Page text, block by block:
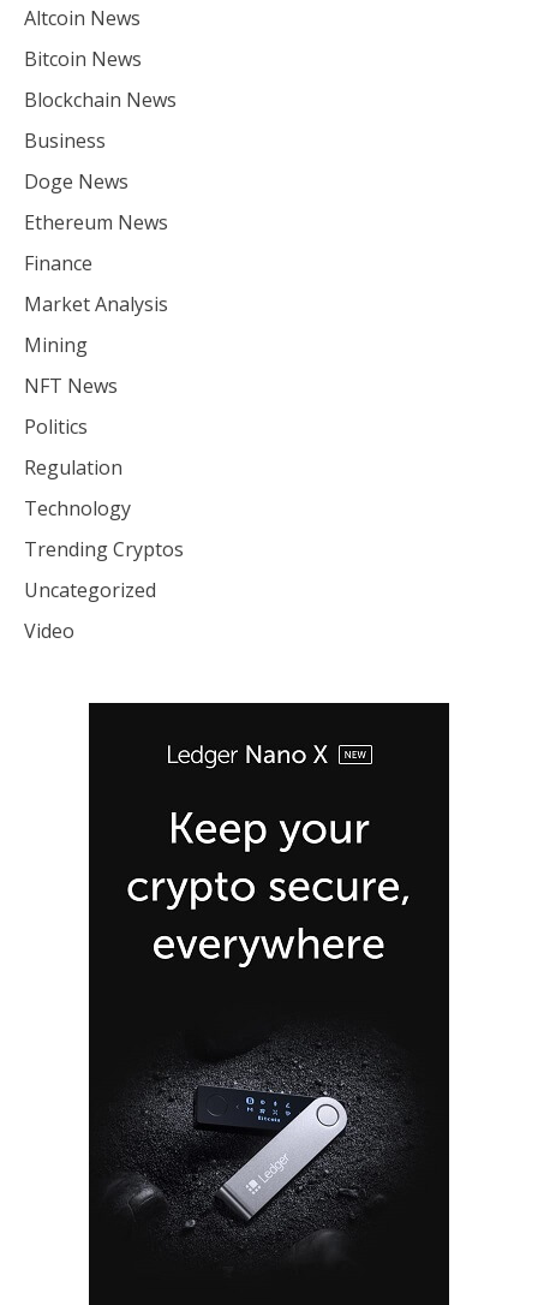
Altcoin News
Bitcoin News
Blockchain News
Business
Doge News
Ethereum News
Finance
Market Analysis
Mining
NFT News
Politics
Regulation
Technology
Trending Cryptos
Uncategorized
Video